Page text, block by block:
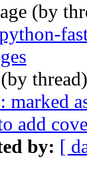
(by
(by
marked
add
by: [